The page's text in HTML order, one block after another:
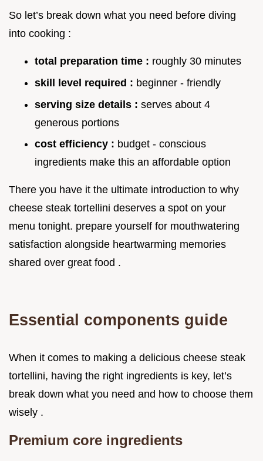
So let’s break down what you need before diving
into cooking :
total preparation time : roughly 30 minutes
skill level required : beginner - friendly
serving size details : serves about 4
generous portions
cost efficiency : budget - conscious
ingredients make this an affordable option
There you have it the ultimate introduction to why
cheese steak tortellini deserves a spot on your
menu tonight. prepare yourself for mouthwatering
satisfaction alongside heartwarming memories
shared over great food .
Essential components guide
When it comes to making a delicious cheese steak
tortellini, having the right ingredients is key, let’s
break down what you need and how to choose them
wisely .
Premium core ingredients